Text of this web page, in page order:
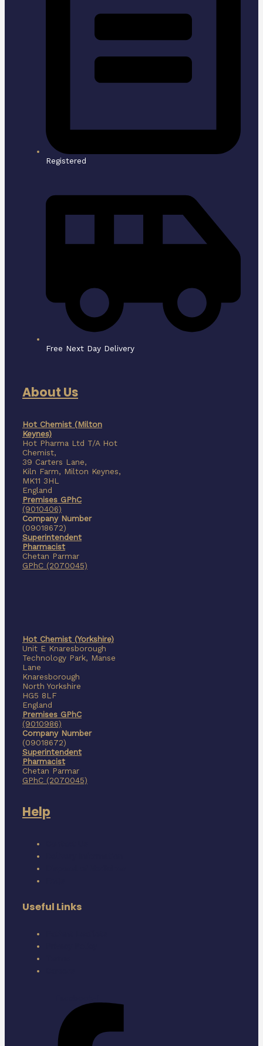
Registered
Free Next Day Delivery
About Us
Hot Chemist (Milton
Keynes)
Hot Pharma Ltd T/A Hot
Chemist,
39 Carters Lane,
Kiln Farm, Milton Keynes,
MK11 3HL
England
Premises GPhC
(9010406)
Company Number
(09018672)
Superintendent
Pharmacist
Chetan Parmar
GPhC (2070045)
Hot Chemist (Yorkshire)
Unit E Knaresborough
Technology Park, Manse
Lane
Knaresborough
North Yorkshire
HG5 8LF
England
Premises GPhC
(9010986)
Company Number
(09018672)
Superintendent
Pharmacist
Chetan Parmar
GPhC (2070045)
Help
Useful Links